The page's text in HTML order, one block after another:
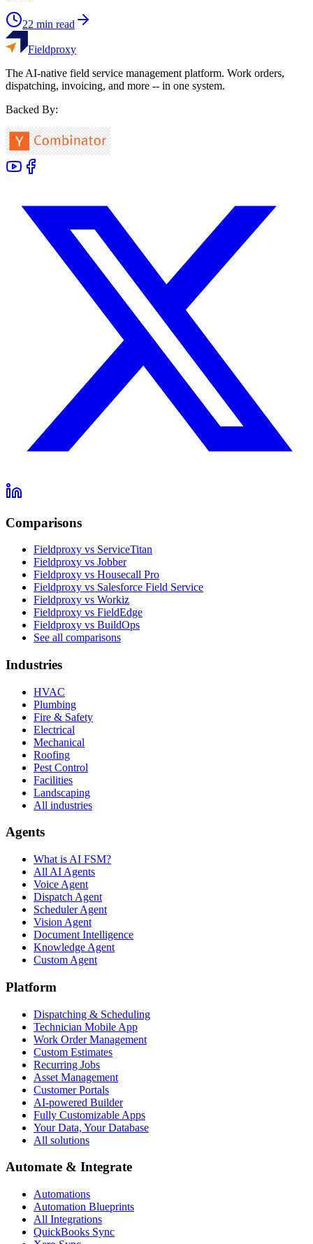
22 min read
Fieldproxy
The AI-native field service management platform. Work orders,
dispatching, invoicing, and more -- in one system.
Backed By:
Comparisons
Fieldproxy vs ServiceTitan
Fieldproxy vs Jobber
Fieldproxy vs Housecall Pro
Fieldproxy vs Salesforce Field Service
Fieldproxy vs Workiz
Fieldproxy vs FieldEdge
Fieldproxy vs BuildOps
See all comparisons
Industries
HVAC
Plumbing
Fire & Safety
Electrical
Mechanical
Roofing
Pest Control
Facilities
Landscaping
All industries
Agents
What is AI FSM?
All AI Agents
Voice Agent
Dispatch Agent
Scheduler Agent
Vision Agent
Document Intelligence
Knowledge Agent
Custom Agent
Platform
Dispatching & Scheduling
Technician Mobile App
Work Order Management
Custom Estimates
Recurring Jobs
Asset Management
Customer Portals
AI-powered Builder
Fully Customizable Apps
Your Data, Your Database
All solutions
Automate & Integrate
Automations
Automation Blueprints
All Integrations
QuickBooks Sync